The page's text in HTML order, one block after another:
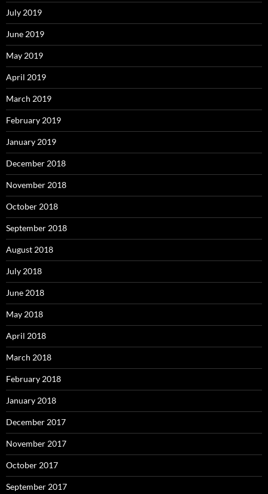
July 2019
June 2019
May 2019
April 2019
March 2019
February 2019
January 2019
December 2018
November 2018
October 2018
September 2018
August 2018
July 2018
June 2018
May 2018
April 2018
March 2018
February 2018
January 2018
December 2017
November 2017
October 2017
September 2017